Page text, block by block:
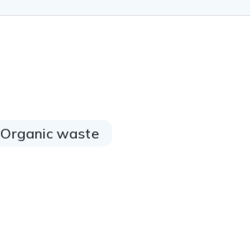
Organic waste